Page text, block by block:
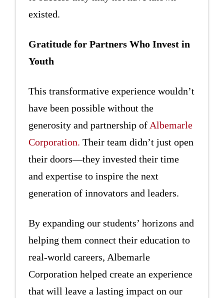
existed.
Gratitude for Partners Who Invest in
Youth
This transformative experience wouldn’t
have been possible without the
generosity and partnership of Albemarle
Corporation. Their team didn’t just open
their doors—they invested their time
and expertise to inspire the next
generation of innovators and leaders.
By expanding our students’ horizons and
helping them connect their education to
real-world careers, Albemarle
Corporation helped create an experience
that will leave a lasting impact on our